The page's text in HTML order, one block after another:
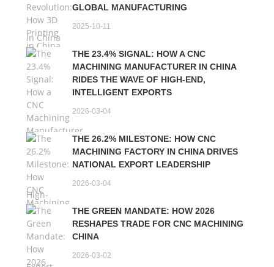
GLOBAL MANUFACTURING
2025-10-11
THE 23.4% SIGNAL: HOW A CNC
MACHINING MANUFACTURER IN CHINA
RIDES THE WAVE OF HIGH-END,
INTELLIGENT EXPORTS
2026-03-04
THE 26.2% MILESTONE: HOW CNC
MACHINING FACTORY IN CHINA DRIVES
NATIONAL EXPORT LEADERSHIP
2026-03-04
THE GREEN MANDATE: HOW 2026
RESHAPES TRADE FOR CNC MACHINING
CHINA
2026-03-02